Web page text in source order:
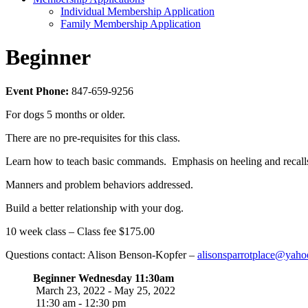
Individual Membership Application
Family Membership Application
Beginner
Event Phone: 847-659-9256
For dogs 5 months or older.
There are no pre-requisites for this class.
Learn how to teach basic commands. Emphasis on heeling and
Manners and problem behaviors addressed.
Build a better relationship with your dog.
10 week class – Class fee $175.00
Questions contact: Alison Benson-Kopfer –
Beginner Wednesday 11:30am
March 23, 2022 - May 25, 2022
11:30 am - 12:30 pm